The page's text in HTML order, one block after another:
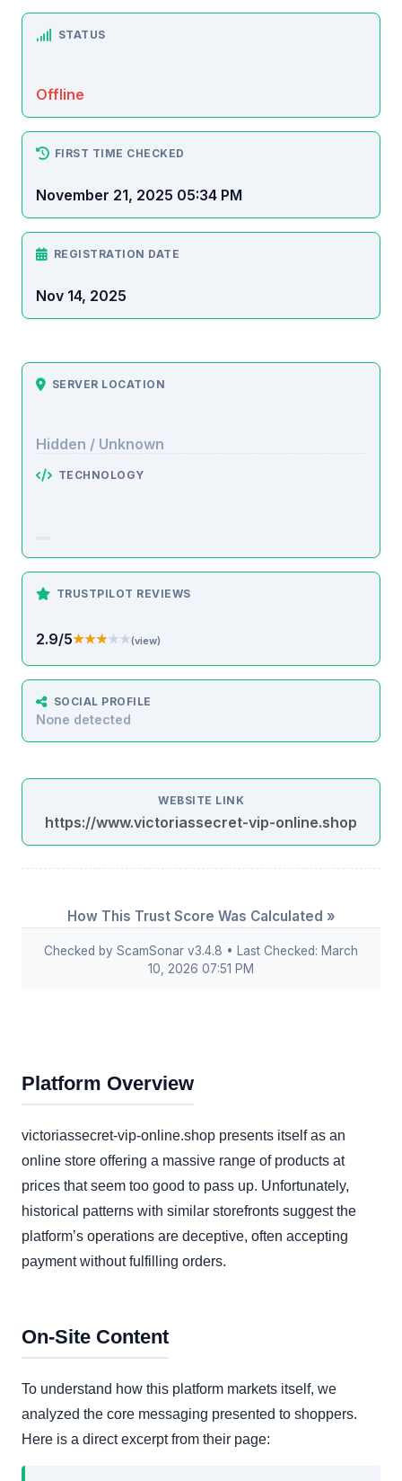
STATUS
Offline
FIRST TIME CHECKED
November 21, 2025 05:34 PM
REGISTRATION DATE
Nov 14, 2025
SERVER LOCATION
Hidden / Unknown
TECHNOLOGY
TRUSTPILOT REVIEWS
2.9/5★★★★★
★★★★★(view)
SOCIAL PROFILE
None detected
WEBSITE LINK
https://www.victoriassecret-vip-online.shop
How This Trust Score Was Calculated »
Checked by ScamSonar v3.4.8 • Last Checked: March
10, 2026 07:51 PM
Platform Overview
victoriassecret-vip-online.shop presents itself as an
online store offering a massive range of products at
prices that seem too good to pass up. Unfortunately,
historical patterns with similar storefronts suggest the
platform’s operations are deceptive, often accepting
payment without fulfilling orders.
On-Site Content
To understand how this platform markets itself, we
analyzed the core messaging presented to shoppers.
Here is a direct excerpt from their page: